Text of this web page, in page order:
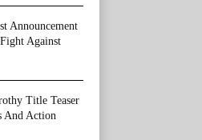
Announcement
Against
Title Teaser
And Action